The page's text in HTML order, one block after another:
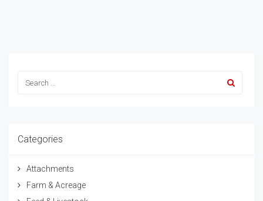
Categories
Attachments
Farm & Acreage